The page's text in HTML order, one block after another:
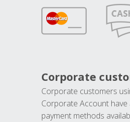
Corporate
Corporate customers
Corporate Account have
payment methods